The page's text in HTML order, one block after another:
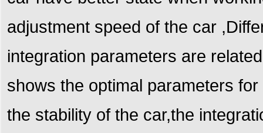
adjustment speed of the car
integration parameters are
shows the optimal parameters
the stability of the car,the